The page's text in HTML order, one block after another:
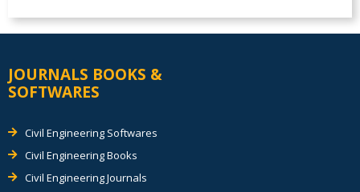
JOURNALS BOOKS &
SOFTWARES
Civil Engineering Softwares
Civil Engineering Books
Civil Engineering Journals